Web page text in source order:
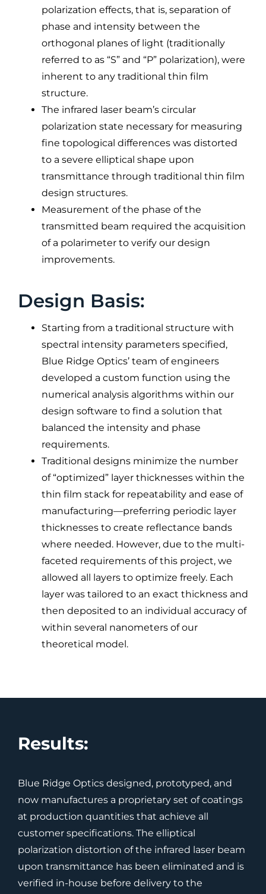
polarization effects, that is, separation of
phase and intensity between the
orthogonal planes of light (traditionally
referred to as “S” and “P” polarization), were
inherent to any traditional thin film
structure.
The infrared laser beam’s circular
polarization state necessary for measuring
fine topological differences was distorted
to a severe elliptical shape upon
transmittance through traditional thin film
design structures.
Measurement of the phase of the
transmitted beam required the acquisition
of a polarimeter to verify our design
improvements.
Design Basis:
Starting from a traditional structure with
spectral intensity parameters specified,
Blue Ridge Optics’ team of engineers
developed a custom function using the
numerical analysis algorithms within our
design software to find a solution that
balanced the intensity and phase
requirements.
Traditional designs minimize the number
of “optimized” layer thicknesses within the
thin film stack for repeatability and ease of
manufacturing—preferring periodic layer
thicknesses to create reflectance bands
where needed. However, due to the multi-
faceted requirements of this project, we
allowed all layers to optimize freely. Each
layer was tailored to an exact thickness and
then deposited to an individual accuracy of
within several nanometers of our
theoretical model.
Results:
Blue Ridge Optics designed, prototyped, and
now manufactures a proprietary set of coatings
at production quantities that achieve all
customer specifications. The elliptical
polarization distortion of the infrared laser beam
upon transmittance has been eliminated and is
verified in-house before delivery to the